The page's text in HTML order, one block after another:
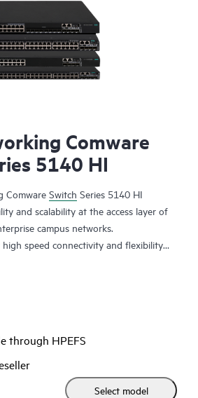
Comware
5140 HI
Comware Switch Series 5140 HI
and scalability at the access layer of
campus networks.
speed connectivity and flexibility
with additional features. It is a
resiliency,
visibility, hardware-based MACsec
security, and dual redundant
Energy Efficient Ethernet for improved
through HPEFS
Select model